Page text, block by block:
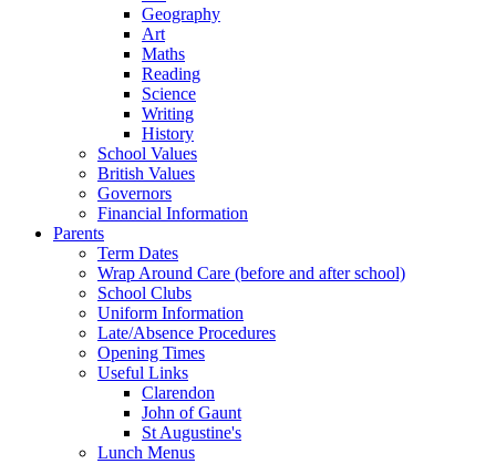
Geography
Art
Maths
Reading
Science
Writing
History
School Values
British Values
Governors
Financial Information
Parents
Term Dates
Wrap Around Care (before and after school)
School Clubs
Uniform Information
Late/Absence Procedures
Opening Times
Useful Links
Clarendon
John of Gaunt
St Augustine's
Lunch Menus